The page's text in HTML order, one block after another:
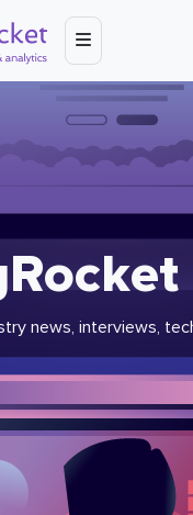
news, interviews,